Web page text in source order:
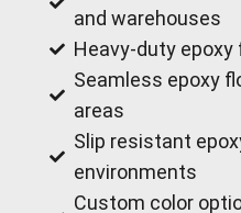
and warehouses
Heavy-duty
Seamless epoxy
areas
Slip resistant
environments
Custom color